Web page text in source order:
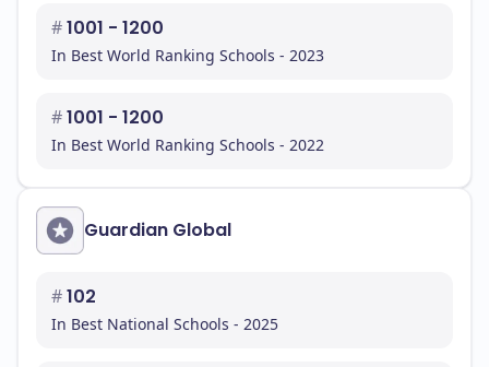
#1001 - 1200
In Best World Ranking Schools - 2023
#1001 - 1200
In Best World Ranking Schools - 2022
Guardian Global
#102
In Best National Schools - 2025